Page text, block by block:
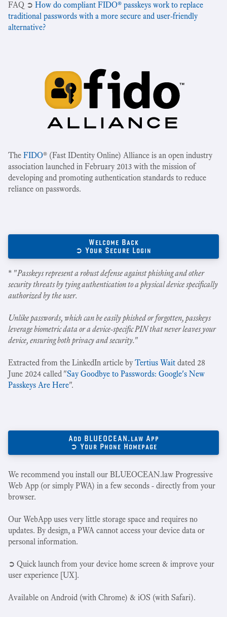
‍FAQ ➲ How do compliant FIDO® passkeys work to replace
traditional passwords with a more secure and user-friendly
alternative?
The FIDO® (Fast IDentity Online) Alliance is an open industry
association launched in February 2013 with the mission of
developing and promoting authentication standards to reduce
reliance on passwords.
Welcome Back
➲ Your Secure Login
* "Passkeys represent a robust defense against phishing and other
security threats by tying authentication to a physical device specifically
authorized by the user.
Unlike passwords, which can be easily phished or forgotten, passkeys
leverage biometric data or a device-specific PIN that never leaves your
device, ensuring both privacy and security."
Extracted from the LinkedIn article byTertius Wait dated 28
June 2024 called "Say Goodbye to Passwords: Google's New
Passkeys Are Here".
Add BLUEOCEAN.law App
➲ Your Phone Homepage
We recommend you install our BLUEOCEAN.law Progressive
Web App (or simply PWA) in a few seconds - directly from your
browser.
Our WebApp uses very little storage space and requires no
updates. By design, a PWA cannot access your device data or
personal information.
➲ Quick launch from your device home screen & improve your
user experience [UX].
Available on Android (with Chrome) & iOS (with Safari).